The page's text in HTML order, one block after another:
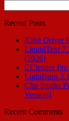
for:
Recent Posts
IObit Driver
LiquidText
(2026)
CCleaner
LightBurn
Clip Studio
Version]
Recent Comments